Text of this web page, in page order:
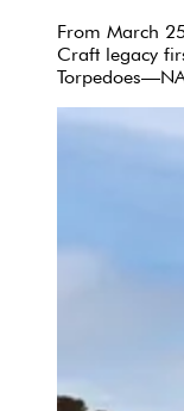
From March
Craft legacy